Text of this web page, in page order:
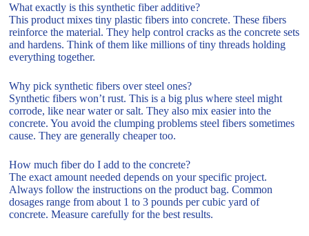
What exactly is this synthetic fiber additive?
This product mixes tiny plastic fibers into concrete. These fibers
reinforce the material. They help control cracks as the concrete sets
and hardens. Think of them like millions of tiny threads holding
everything together.
Why pick synthetic fibers over steel ones?
Synthetic fibers won’t rust. This is a big plus where steel might
corrode, like near water or salt. They also mix easier into the
concrete. You avoid the clumping problems steel fibers sometimes
cause. They are generally cheaper too.
How much fiber do I add to the concrete?
The exact amount needed depends on your specific project.
Always follow the instructions on the product bag. Common
dosages range from about 1 to 3 pounds per cubic yard of
concrete. Measure carefully for the best results.